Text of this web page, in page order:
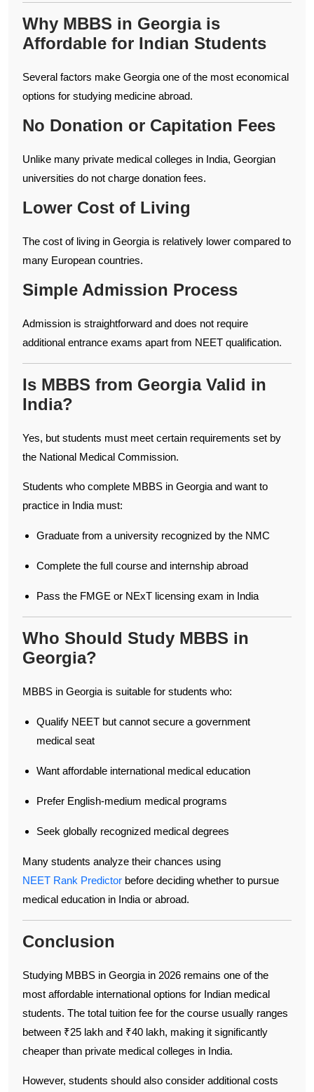
Why MBBS in Georgia is
Affordable for Indian Students
Several factors make Georgia one of the most economical
options for studying medicine abroad.
No Donation or Capitation Fees
Unlike many private medical colleges in India, Georgian
universities do not charge donation fees.
Lower Cost of Living
The cost of living in Georgia is relatively lower compared to
many European countries.
Simple Admission Process
Admission is straightforward and does not require
additional entrance exams apart from NEET qualification.
Is MBBS from Georgia Valid in
India?
Yes, but students must meet certain requirements set by
the National Medical Commission.
Students who complete MBBS in Georgia and want to
practice in India must:
Graduate from a university recognized by the NMC
Complete the full course and internship abroad
Pass the FMGE or NExT licensing exam in India
Who Should Study MBBS in
Georgia?
MBBS in Georgia is suitable for students who:
Qualify NEET but cannot secure a government
medical seat
Want affordable international medical education
Prefer English-medium medical programs
Seek globally recognized medical degrees
Many students analyze their chances using
NEET Rank Predictor before deciding whether to pursue
medical education in India or abroad.
Conclusion
Studying MBBS in Georgia in 2026 remains one of the
most affordable international options for Indian medical
students. The total tuition fee for the course usually ranges
between ₹25 lakh and ₹40 lakh, making it significantly
cheaper than private medical colleges in India.
However, students should also consider additional costs